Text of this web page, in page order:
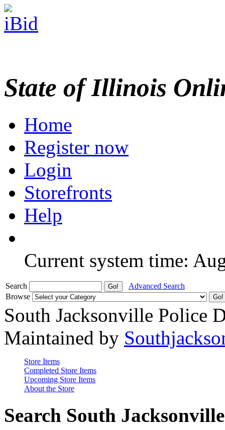
State of Illinois
Home
Register now
Login
Storefronts
Help
Current system time:
Search
Advanced Search
Browse
South Jacksonville Police
Maintained by
Store Items
Completed Store Items
Upcoming Store Items
About the Store
Search South